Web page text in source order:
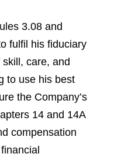
3.08 and
fulfil his fiduciary
care, and
to use his best
the Company’s
14 and 14A
compensation